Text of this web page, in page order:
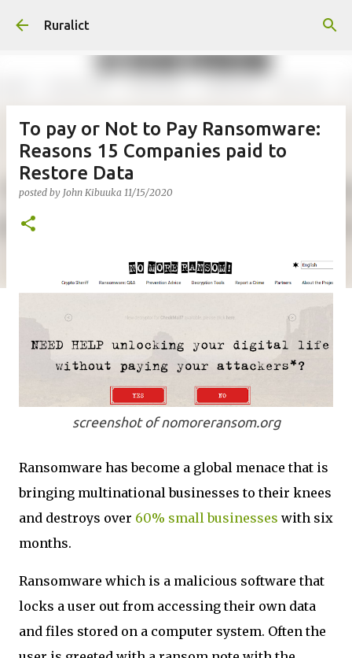
Ruralict
To pay or Not to Pay Ransomware:
Reasons 15 Companies paid to
Restore Data
posted by John Kibuuka 11/15/2020
screenshot of nomoreransom.org
Ransomware has become a global menace that is
bringing multinational businesses to their knees
and destroys over 60% small businesses with six
months.
Ransomware which is a malicious software that
locks a user out from accessing their own data
and files stored on a computer system. Often the